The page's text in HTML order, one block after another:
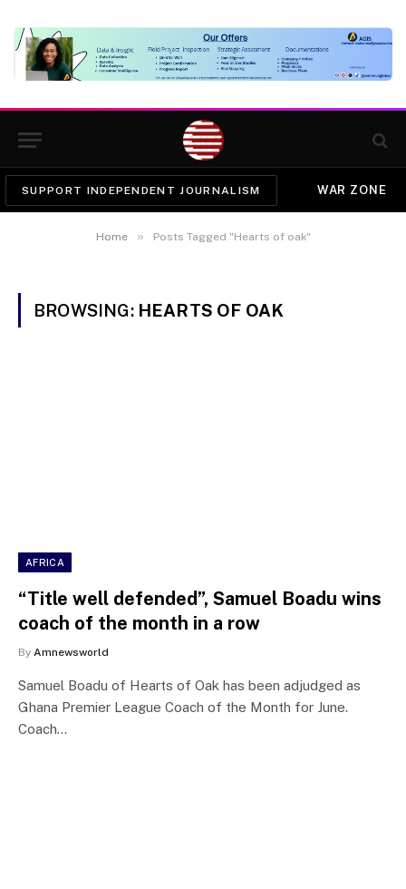
SUPPORT INDEPENDENT JOURNALISM WAR ZONE
Home » Posts Tagged "Hearts of oak"
BROWSING: HEARTS OF OAK
AFRICA
“Title well defended”, Samuel Boadu wins
coach of the month in a row
By Amnewsworld
Samuel Boadu of Hearts of Oak has been adjudged as
Ghana Premier League Coach of the Month for June.
Coach…